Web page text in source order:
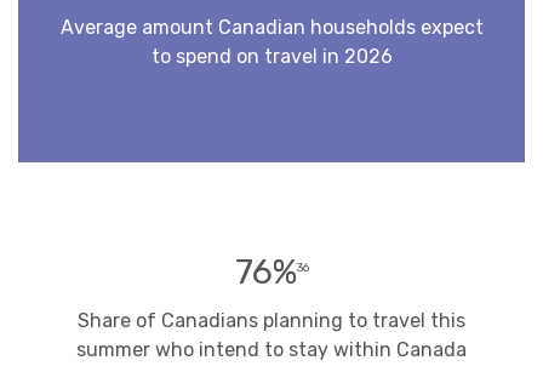
Average amount Canadian households expect
to spend on travel in 2026
76%36
Share of Canadians planning to travel this
summer who intend to stay within Canada